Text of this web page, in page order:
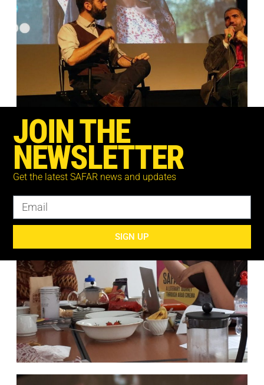
JOIN THE
NEWSLETTER
Get the latest SAFAR news and updates
SIGN UP